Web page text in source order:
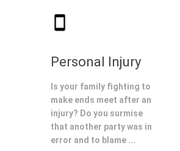
Personal Injury
Is your family fighting to
make ends meet after an
injury? Do you surmise
that another party was in
error and to blame ...